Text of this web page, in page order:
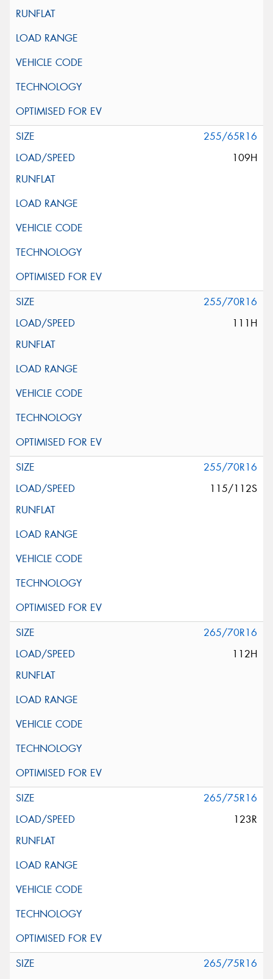
255/65R16
109H
255/70R16
111H
255/70R16
115/112S
265/70R16
112H
265/75R16
123R
265/75R16